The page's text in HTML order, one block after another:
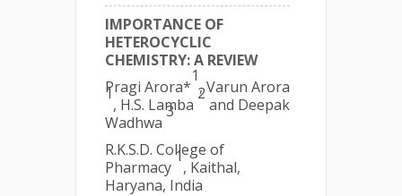
IMPORTANCE OF
HETEROCYCLIC
CHEMISTRY: A REVIEW
Pragi Arora*
1
, Varun Arora
1
, H.S. Lamba
2
and Deepak
Wadhwa
3
R.K.S.D. College of
Pharmacy
1
, Kaithal,
Haryana, India